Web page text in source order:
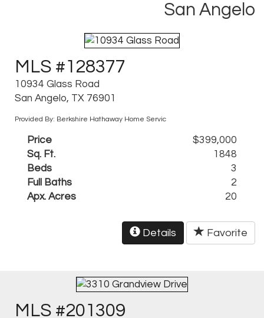
San Angelo
MLS #128377
10934 Glass Road
San Angelo, TX 76901
Provided By: Berkshire Hathaway Home Servic
Price
$399,000
Sq. Ft.
1848
Beds
3
Full Baths
2
Apx. Acres
20
Details Favorite
MLS #201309